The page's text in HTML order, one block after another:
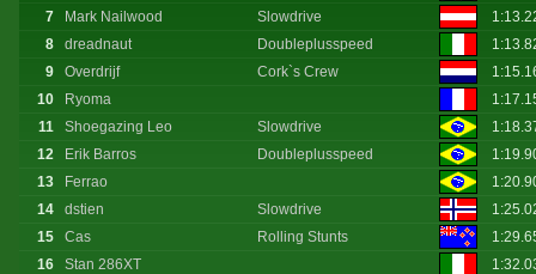
7
Mark Nailwood Slowdrive
8
dreadnaut Doubleplusspeed
9
Overdrijf Cork`s Crew
10
Ryoma
11
Shoegazing Leo Slowdrive
12
Erik Barros Doubleplusspeed
13
Ferrao
14
dstien Slowdrive
15
Cas Rolling Stunts
16
Stan 286XT